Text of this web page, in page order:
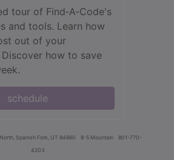
tour of Find‑A‑Code's
and tools. Learn how
out of your
how to save
schedule
Spanish Fork, UT 84660 8-5 Mountain
801-770-
4203